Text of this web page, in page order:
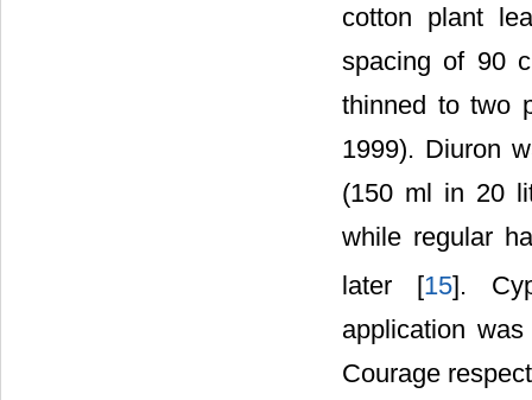
cotton plant
spacing of 90
thinned to two
1999). Diuron
(150 ml in 20
while regular
later [15].
application
Courage